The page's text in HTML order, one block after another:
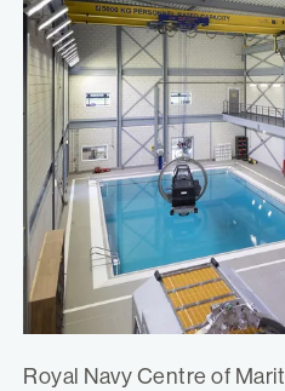
Royal Navy Centre of